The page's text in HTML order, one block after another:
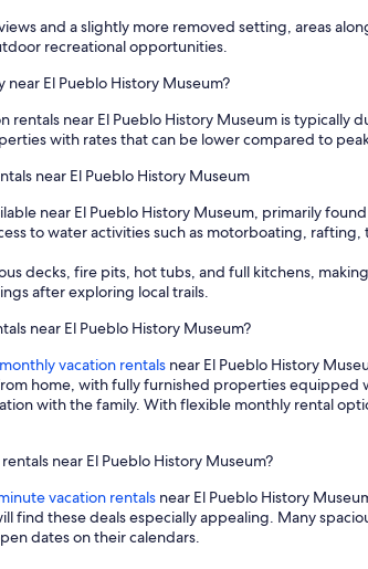
and a slightly more removed setting, areas
recreational opportunities.
El Pueblo History Museum?
rentals near El Pueblo History Museum is
with rates that can be lower compared to
near El Pueblo History Museum
near El Pueblo History Museum, primarily
to water activities such as motorboating,
decks, fire pits, hot tubs, and full kitchens,
after exploring local trails.
near El Pueblo History Museum?
monthly vacation rentals near El Pueblo History
home, with fully furnished properties
with the family. With flexible monthly rental
near El Pueblo History Museum?
vacation rentals near El Pueblo History
find these deals especially appealing. Many
dates on their calendars.